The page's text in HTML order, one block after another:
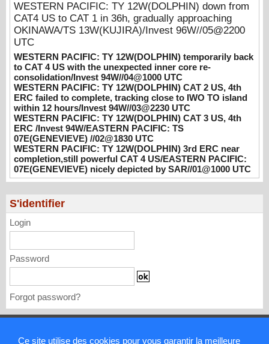
Ce site utilise des cookies pour vous garantir la meilleure
WESTERN PACIFIC: TY 12W(DOLPHIN)
CAT 2 US, 4th ERC failed to complete,
tracking close to IWO TO island within 12
hours/Invest 94W//03@2230 UTC
08/04/2026 -PATRICK HOAREAU
WESTERN PACIFIC: TY 12W(DOLPHIN)
CAT 3 US, 4th ERC /Invest 94W/EASTERN
PACIFIC: TS 07E(GENEVIEVE) //02@1830
UTC
08/02/2026 -PATRICK HOAREAU
WESTERN PACIFIC: TY 12W(DOLPHIN)
3rd ERC near completion,still powerful CAT
4 US/EASTERN PACIFIC: 07E(GENEVIEVE)
08/01/2026 -PATRICK HOAREAU
WESTERN PACIFIC: TY 12W(DOLPHIN) down from
CAT4 US to CAT 1 in 36h, gradually approaching
OKINAWA/TS 13W(KUJIRA)/Invest 96W//05@2200
UTC
WESTERN PACIFIC: TY 12W(DOLPHIN) temporarily back
to CAT 4 US with the unexpected inner core re-
consolidation/Invest 94W//04@1000 UTC
WESTERN PACIFIC: TY 12W(DOLPHIN) CAT 2 US, 4th
ERC failed to complete, tracking close to IWO TO island
within 12 hours/Invest 94W//03@2230 UTC
WESTERN PACIFIC: TY 12W(DOLPHIN) CAT 3 US, 4th
ERC /Invest 94W/EASTERN PACIFIC: TS
07E(GENEVIEVE) //02@1830 UTC
WESTERN PACIFIC: TY 12W(DOLPHIN) 3rd ERC near
completion,still powerful CAT 4 US/EASTERN PACIFIC:
07E(GENEVIEVE) nicely depicted by SAR//01@1000 UTC
S'identifier
Login
Password
Forgot password?